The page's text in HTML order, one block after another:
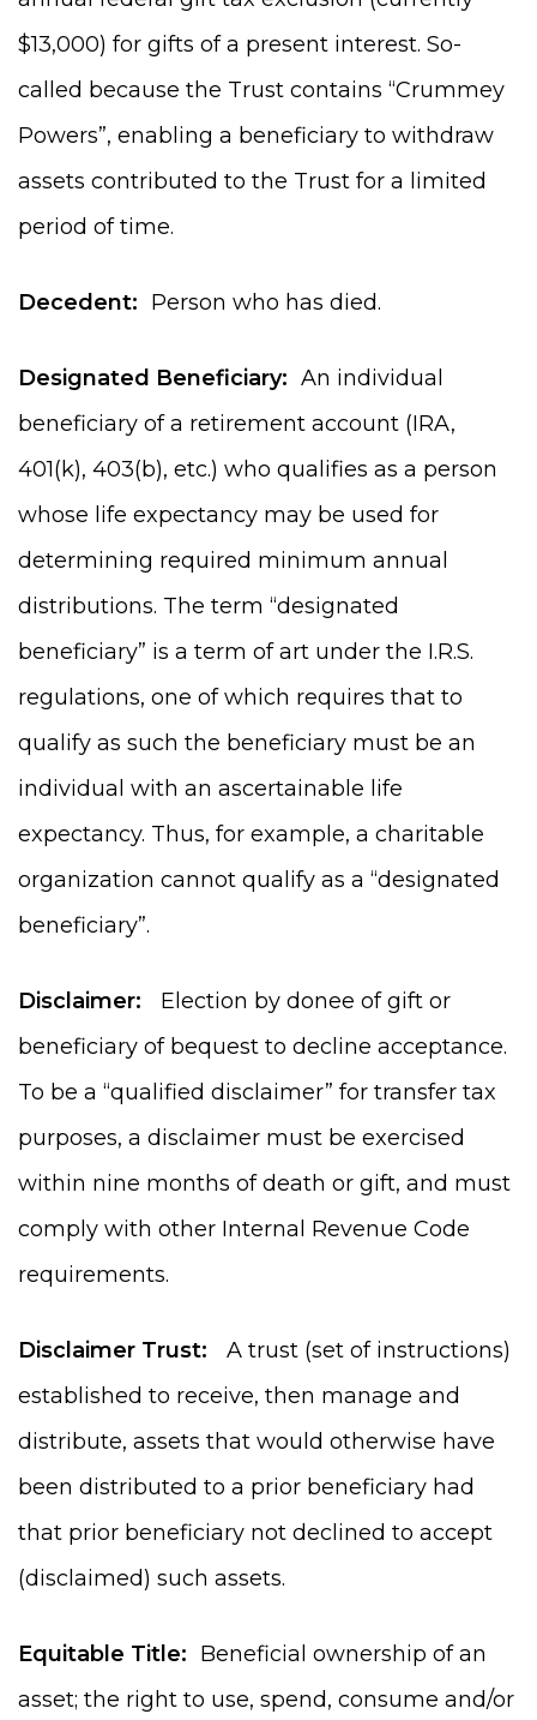
$13,000) for gifts of a present interest. So-
called because the Trust contains “Crummey
Powers”, enabling a beneficiary to withdraw
assets contributed to the Trust for a limited
period of time.
Decedent: Person who has died.
Designated Beneficiary: An individual
beneficiary of a retirement account (IRA,
401(k), 403(b), etc.) who qualifies as a person
whose life expectancy may be used for
determining required minimum annual
distributions. The term “designated
beneficiary” is a term of art under the I.R.S.
regulations, one of which requires that to
qualify as such the beneficiary must be an
individual with an ascertainable life
expectancy. Thus, for example, a charitable
organization cannot qualify as a “designated
beneficiary”.
Disclaimer:
Election by donee of gift or
beneficiary of bequest to decline acceptance.
To be a “qualified disclaimer” for transfer tax
purposes, a disclaimer must be exercised
within nine months of death or gift, and must
comply with other Internal Revenue Code
requirements.
Disclaimer Trust:
A trust (set of instructions)
established to receive, then manage and
distribute, assets that would otherwise have
been distributed to a prior beneficiary had
that prior beneficiary not declined to accept
(disclaimed) such assets.
Equitable Title: Beneficial ownership of an
asset; the right to use, spend, consume and/or